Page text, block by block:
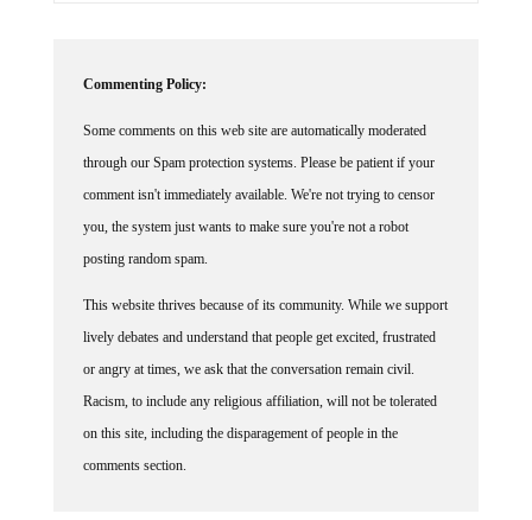
through our Spam protection systems. Please be patient if your
comment isn't immediately available. We're not trying to censor
you, the system just wants to make sure you're not a robot
posting random spam.
lively debates and understand that people get excited, frustrated
or angry at times, we ask that the conversation remain civil.
Racism, to include any religious affiliation, will not be tolerated
on this site, including the disparagement of people in the